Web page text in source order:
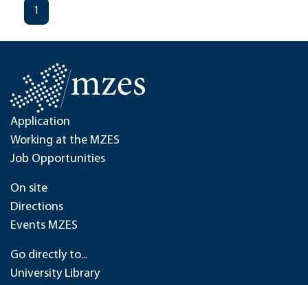
1
Application
Working at the MZES
Job Opportunities
On site
Directions
Events MZES
Go directly to...
University Library